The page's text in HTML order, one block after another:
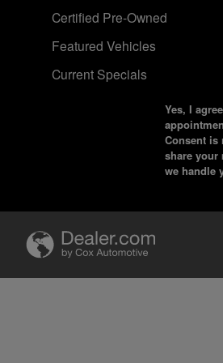
Certified Pre-Owned
Featured Vehicles
Current Specials
Yes, I
Consent is
share your
we handle